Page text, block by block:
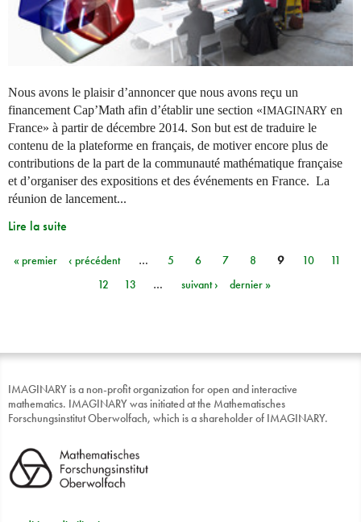
Nous avons le plaisir d’annoncer que nous avons reçu un
financement Cap’Math afin d’établir une section «IMAGINARY en
France» à partir de décembre 2014. Son but est de traduire le
contenu de la plateforme en français, de motiver encore plus de
contributions de la part de la communauté mathématique française
et d’organiser des expositions et des événements en France. La
réunion de lancement...
Lire la suite
Pages
« premier ‹ précédent … 5 6 7 8 9 10
11
12
13 … suivant › dernier »
IMAGINARY is a non-profit organization for open and interactive
mathematics. IMAGINARY was initiated at the Mathematisches
Forschungsinstitut Oberwolfach, which is a shareholder of IMAGINARY.